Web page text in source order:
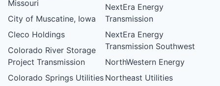
Missouri
City of Muscatine, Iowa
Cleco Holdings
Colorado River Storage
Project Transmission
Colorado Springs Utilities
NextEra Energy
Transmission
NextEra Energy
Transmission Southwest
NorthWestern Energy
Northeast Utilities